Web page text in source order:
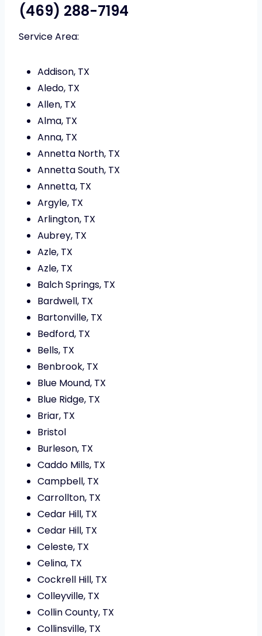
(469) 288-7194
Service Area:
Addison, TX
Aledo, TX
Allen, TX
Alma, TX
Anna, TX
Annetta North, TX
Annetta South, TX
Annetta, TX
Argyle, TX
Arlington, TX
Aubrey, TX
Azle, TX
Azle, TX
Balch Springs, TX
Bardwell, TX
Bartonville, TX
Bedford, TX
Bells, TX
Benbrook, TX
Blue Mound, TX
Blue Ridge, TX
Briar, TX
Bristol
Burleson, TX
Caddo Mills, TX
Campbell, TX
Carrollton, TX
Cedar Hill, TX
Cedar Hill, TX
Celeste, TX
Celina, TX
Cockrell Hill, TX
Colleyville, TX
Collin County, TX
Collinsville, TX